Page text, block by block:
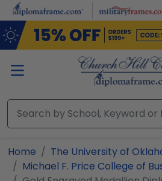
Skip to main content
Home
The University of
Michael F. Price College of